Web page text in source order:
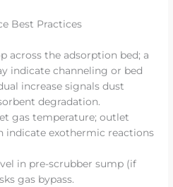
Best Practices
across the adsorption bed; a
indicate channeling or bed
increase signals dust
degradation.
gas temperature; outlet
indicate exothermic reactions
in pre-scrubber sump (if
gas bypass.